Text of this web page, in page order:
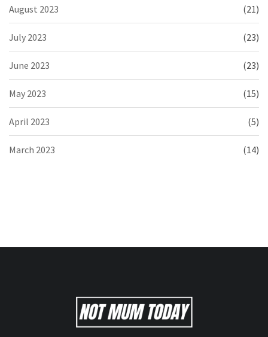
August 2023 (21)
July 2023 (23)
June 2023 (23)
May 2023 (15)
April 2023 (5)
March 2023 (14)